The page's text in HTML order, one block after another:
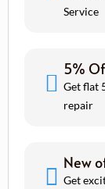
Service
5%
Get flat
repair
New
Get